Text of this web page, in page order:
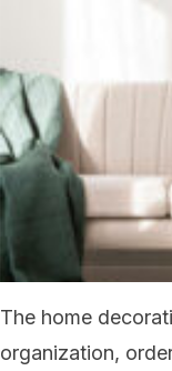
The home
organization,